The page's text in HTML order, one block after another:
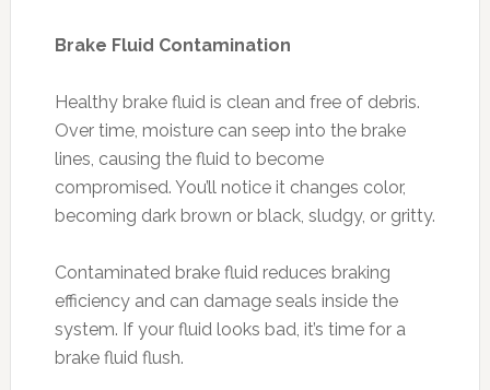
Brake Fluid Contamination
Healthy brake fluid is clean and free of debris.
Over time, moisture can seep into the brake
lines, causing the fluid to become
compromised. You’ll notice it changes color,
becoming dark brown or black, sludgy, or gritty.
Contaminated brake fluid reduces braking
efficiency and can damage seals inside the
system. If your fluid looks bad, it’s time for a
brake fluid flush.